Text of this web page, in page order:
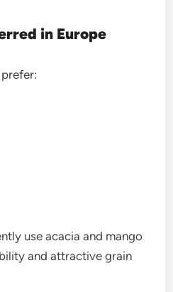
in Europe
use acacia and mango
and attractive grain